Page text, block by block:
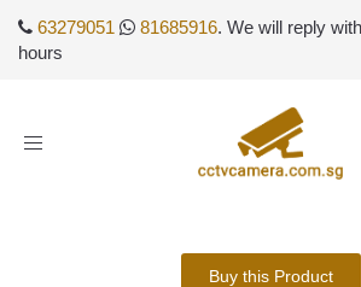
63279051 81685916. We will reply
hours
Toggle
Buy this Product